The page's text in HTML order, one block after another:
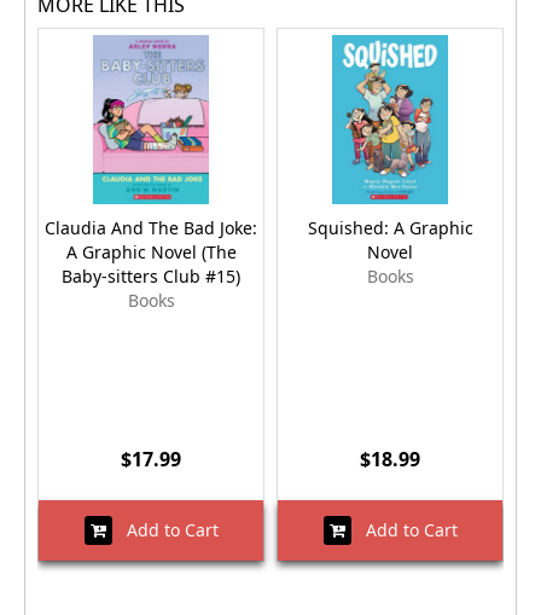
Claudia And The Bad Joke:
A Graphic Novel (The
Baby-sitters Club #15)
Books
$17.99
Add to Cart
Squished: A Graphic
Novel
Books
$18.99
Add to Cart